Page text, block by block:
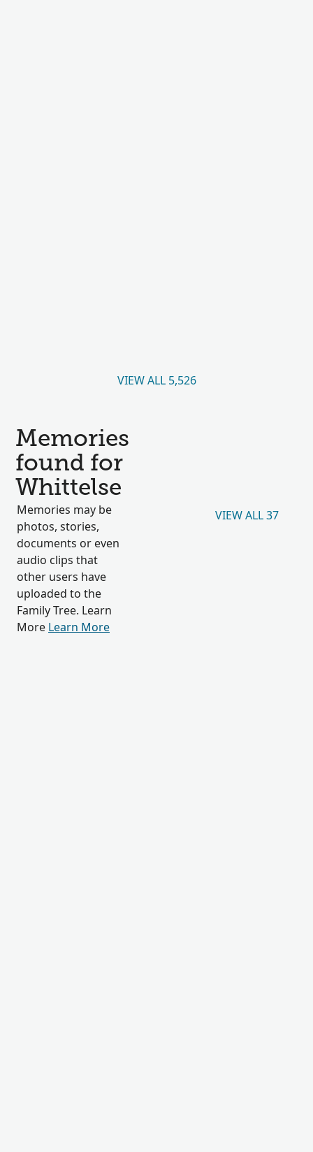
VIEW ALL 5,526
Memories
found for
Whittelse
Memories may be
photos, stories,
documents or even
audio clips that
other users have
uploaded to the
Family Tree. Learn
More Learn More
VIEW ALL 37